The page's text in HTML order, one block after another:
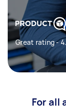
Great rating -
For all